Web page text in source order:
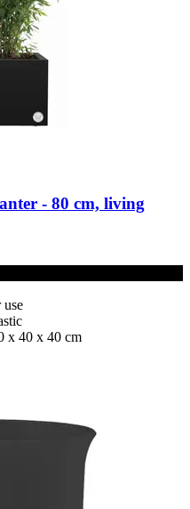
-​ 80 cm, living
use
x 40 x 40 cm